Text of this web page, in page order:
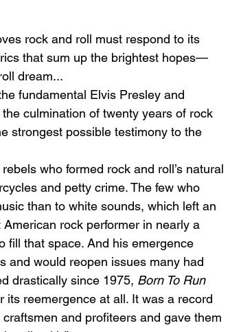
rock and roll must respond to its
that sum up the brightest hopes—
dream...
fundamental Elvis Presley and
culmination of twenty years of rock
strongest possible testimony to the
who formed rock and roll’s natural
and petty crime. The few who
than to white sounds, which left an
rock performer in nearly a
that space. And his emergence
and would reopen issues many had
drastically since 1975, Born To Run
its reemergence at all. It was a record
and profiteers and gave them